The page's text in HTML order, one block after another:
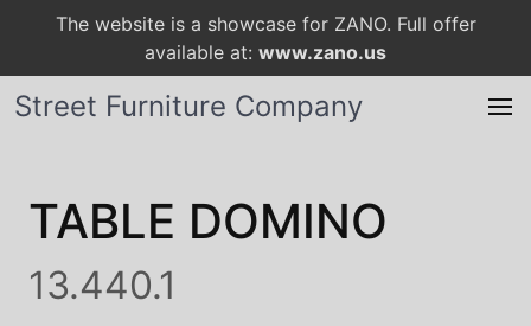
The website is a showcase for ZANO. Full offer
available at: www.zano.us
Street Furniture Company
TABLE DOMINO
13.440.1